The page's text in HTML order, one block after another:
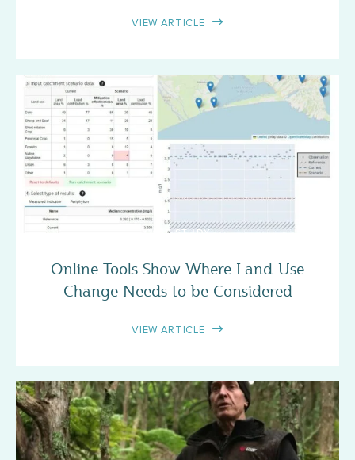
VIEW ARTICLE
CASE STUDY
Online Tools Show Where Land-Use
Change Needs to be Considered
VIEW ARTICLE